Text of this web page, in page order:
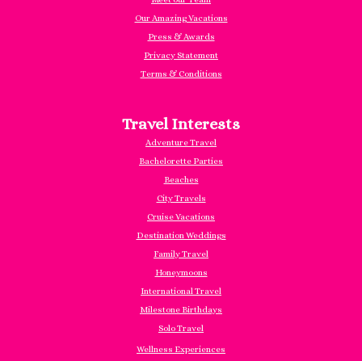
Our Amazing Vacations
Press & Awards
Privacy Statement
Terms & Conditions
Travel Interests
Adventure Travel
Bachelorette Parties
Beaches
City Travels
Cruise Vacations
Destination Weddings
Family Travel
Honeymoons
International Travel
Milestone Birthdays
Solo Travel
Wellness Experiences